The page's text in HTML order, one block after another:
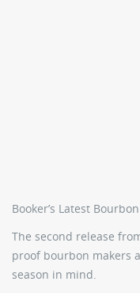
Booker’s Latest
The second release
proof bourbon makers
season in mind.